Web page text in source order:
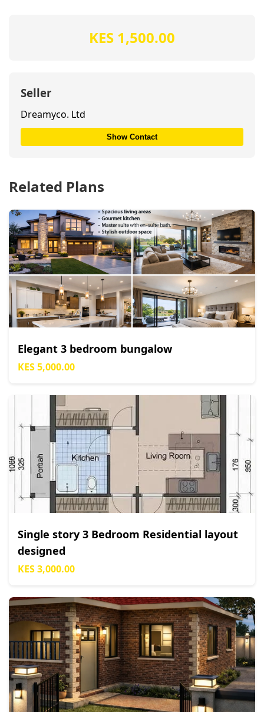
KES 1,500.00
Seller
Dreamyco. Ltd
Show Contact
Related Plans
Elegant 3 bedroom bungalow
KES 5,000.00
Single story 3 Bedroom Residential layout
designed
KES 3,000.00